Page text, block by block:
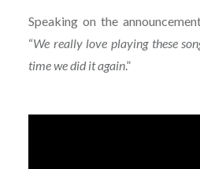
Speaking on the
“We really love playing these
time we did it again.”